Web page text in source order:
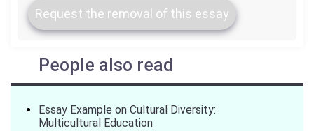
Request the removal of this essay
People also read
Essay Example on Cultural Diversity:
Multicultural Education